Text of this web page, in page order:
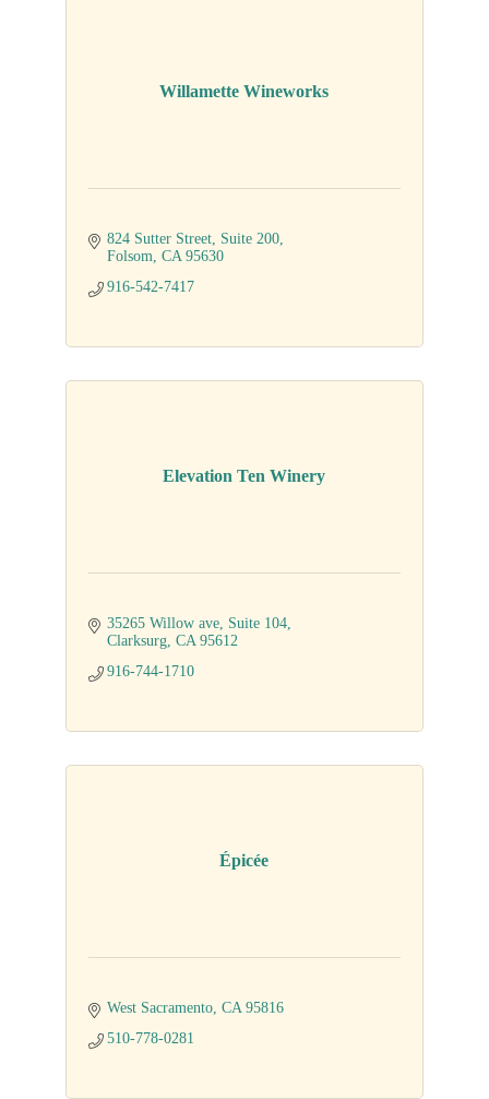
Willamette Wineworks
824 Sutter Street Suite 200
Folsom
CA 95630
916-542-7417
Elevation Ten Winery
35265 Willow ave, Suite 104
Clarksurg CA 95612
916-744-1710
Épicée
West Sacramento CA 95816
510-778-0281